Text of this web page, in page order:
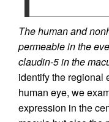
The human and
permeable in the
claudin-5 in the
identify the regional
human eye, we
expression in the